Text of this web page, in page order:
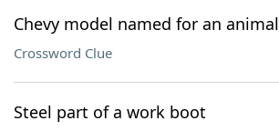
Chevy model named for an animal
Crossword Clue
Steel part of a work boot